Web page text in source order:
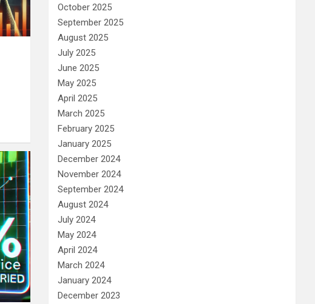
October 2025
September 2025
August 2025
July 2025
June 2025
May 2025
April 2025
March 2025
February 2025
January 2025
December 2024
November 2024
September 2024
August 2024
July 2024
May 2024
April 2024
March 2024
January 2024
December 2023